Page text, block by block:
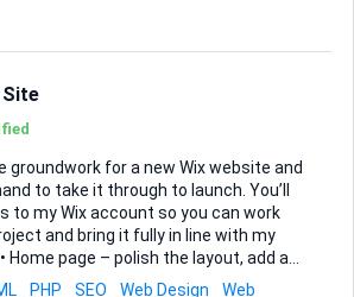
and ready for SEO. ⸻ Required
Improve Core Web Vitals ☐ Reduce
image sizes ☐ Implement lazy...
Site
groundwork for a new Wix website and
to take it through to launch. You’ll
to my Wix account so you can work
and bring it fully in line with my
or banner at the top, and showcase
PHP SEO Web Design
Web